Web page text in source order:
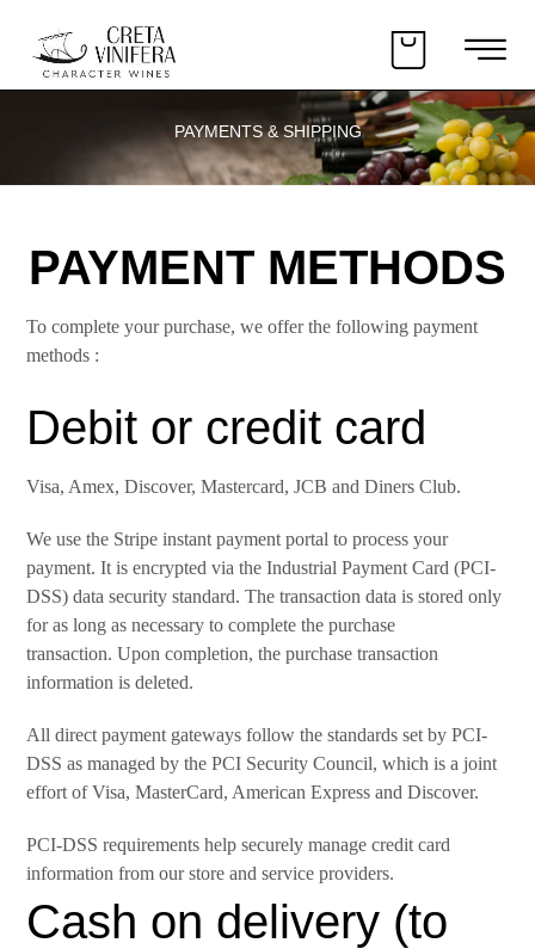
PAYMENTS & SHIPPING
PAYMENT METHODS
To complete your purchase, we offer the following payment
methods :
Debit or credit card
Visa, Amex, Discover, Mastercard, JCB and Diners Club.
We use the Stripe instant payment portal to process your
payment. It is encrypted via the Industrial Payment Card (PCI-
DSS) data security standard. The transaction data is stored only
for as long as necessary to complete the purchase
transaction. Upon completion, the purchase transaction
information is deleted.
All direct payment gateways follow the standards set by PCI-
DSS as managed by the PCI Security Council, which is a joint
effort of Visa, MasterCard, American Express and Discover.
PCI-DSS requirements help securely manage credit card
information from our store and service providers.
Cash on delivery (to